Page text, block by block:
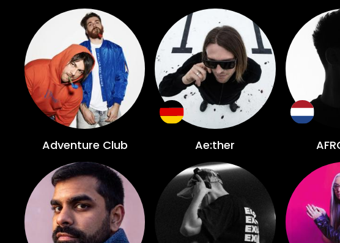
Adventure Club Ae:ther